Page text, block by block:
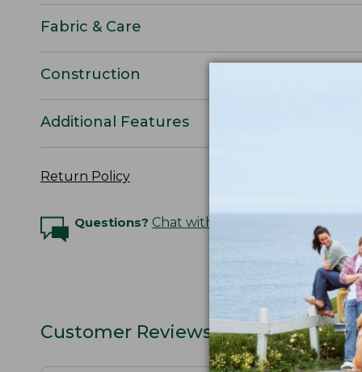
Fabric & Care
Construction
Additional Features
Return Policy
Questions? Chat with an Expert
Customer Reviews